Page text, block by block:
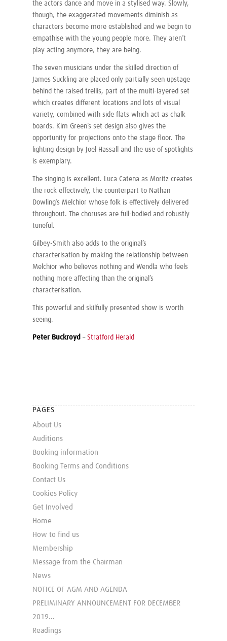
the actors dance and move in a stylised way. Slowly,
though, the exaggerated movements diminish as
characters become more established and we begin to
empathise with the young people more. They aren’t
play acting anymore, they are being.
The seven musicians under the skilled direction of
James Suckling are placed only partially seen upstage
behind the raised trellis, part of the multi-layered set
which creates different locations and lots of visual
variety, combined with side flats which act as chalk
boards. Kim Green’s set design also gives the
opportunity for projections onto the stage floor. The
lighting design by Joel Hassall and the use of spotlights
is exemplary.
The singing is excellent. Luca Catena as Moritz creates
the rock effectively, the counterpart to Nathan
Dowling’s Melchior whose folk is effectively delivered
throughout. The choruses are full-bodied and robustly
tuneful.
Gilbey-Smith also adds to the original’s
characterisation by making the relationship between
Melchior who believes nothing and Wendla who feels
nothing more affecting than the original’s
characterisation.
This powerful and skilfully presented show is worth
seeing.
Peter Buckroyd – Stratford Herald
PAGES
About Us
Auditions
Booking information
Booking Terms and Conditions
Contact Us
Cookies Policy
Get Involved
Home
How to find us
Membership
Message from the Chairman
News
NOTICE OF AGM AND AGENDA
PRELIMINARY ANNOUNCEMENT FOR DECEMBER
2019…
Readings